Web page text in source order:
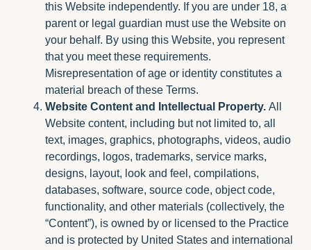
this Website independently. If you are under 18, a
parent or legal guardian must use the Website on
your behalf. By using this Website, you represent
that you meet these requirements.
Misrepresentation of age or identity constitutes a
material breach of these Terms.
Website Content and Intellectual Property. All
Website content, including but not limited to, all
text, images, graphics, photographs, videos, audio
recordings, logos, trademarks, service marks,
designs, layout, look and feel, compilations,
databases, software, source code, object code,
functionality, and other materials (collectively, the
“Content”), is owned by or licensed to the Practice
and is protected by United States and international